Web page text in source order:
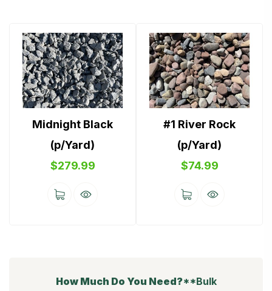
Midnight Black
(p/Yard)
$279.99
#1 River Rock
(p/Yard)
$74.99
How Much Do You Need?**Bulk